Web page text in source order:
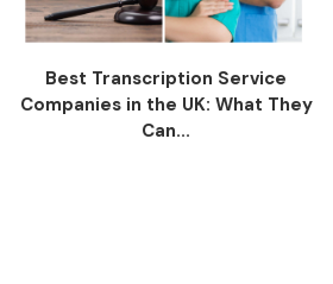
Best Transcription Service
Companies in the UK: What They
Can...